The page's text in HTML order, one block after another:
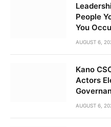
People
You
AUGUST 6,
Kano
Actors
AUGUST 6,